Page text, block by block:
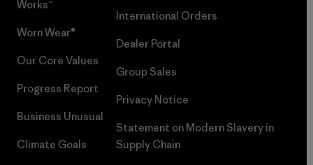
Works™
Worn Wear®
Our Core Values
Progress Report
Business Unusual
Climate Goals
International Orders
Dealer Portal
Group Sales
Privacy Notice
Statement on Modern Slavery in
Supply Chain